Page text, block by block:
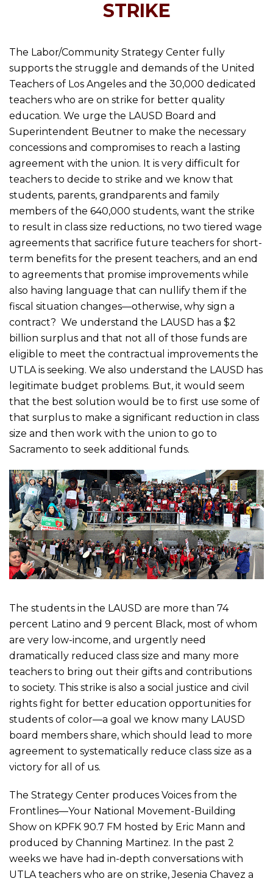
STRIKE
The Labor/Community Strategy Center fully
supports the struggle and demands of the United
Teachers of Los Angeles and the 30,000 dedicated
teachers who are on strike for better quality
education. We urge the LAUSD Board and
Superintendent Beutner to make the necessary
concessions and compromises to reach a lasting
agreement with the union. It is very difficult for
teachers to decide to strike and we know that
students, parents, grandparents and family
members of the 640,000 students, want the strike
to result in class size reductions, no two tiered wage
agreements that sacrifice future teachers for short-
term benefits for the present teachers, and an end
to agreements that promise improvements while
also having language that can nullify them if the
fiscal situation changes—otherwise, why sign a
contract? We understand the LAUSD has a $2
billion surplus and that not all of those funds are
eligible to meet the contractual improvements the
UTLA is seeking. We also understand the LAUSD has
legitimate budget problems. But, it would seem
that the best solution would be to first use some of
that surplus to make a significant reduction in class
size and then work with the union to go to
Sacramento to seek additional funds.
The students in the LAUSD are more than 74
percent Latino and 9 percent Black, most of whom
are very low-income, and urgently need
dramatically reduced class size and many more
teachers to bring out their gifts and contributions
to society. This strike is also a social justice and civil
rights fight for better education opportunities for
students of color—a goal we know many LAUSD
board members share, which should lead to more
agreement to systematically reduce class size as a
victory for all of us.
The Strategy Center produces Voices from the
Frontlines—Your National Movement-Building
Show on KPFK 90.7 FM hosted by Eric Mann and
produced by Channing Martinez. In the past 2
weeks we have had in-depth conversations with
UTLA teachers who are on strike, Jesenia Chavez a